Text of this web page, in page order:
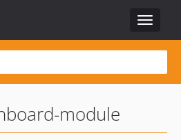
Toggle
module